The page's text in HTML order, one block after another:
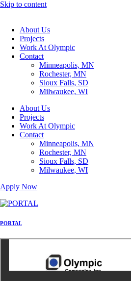
Skip to content
About Us
Projects
Work At Olympic
Contact
Minneapolis, MN
Rochester, MN
Sioux Falls, SD
Milwaukee, WI
About Us
Projects
Work At Olympic
Contact
Minneapolis, MN
Rochester, MN
Sioux Falls, SD
Milwaukee, WI
Apply Now
PORTAL